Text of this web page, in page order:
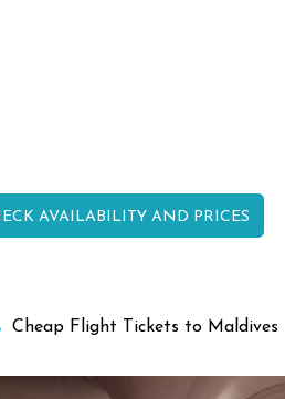
AVAILABILITY AND PRICES
Cheap Flight Tickets to Maldives